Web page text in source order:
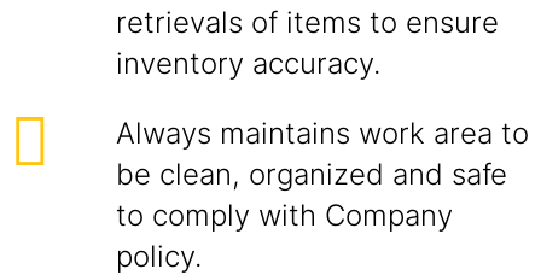
retrievals of items to ensure
inventory accuracy.
Always maintains work area to
be clean, organized and safe
to comply with Company
policy.